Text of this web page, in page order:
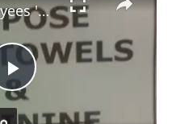
Play
Meta Employees 'Protest' Removal of Tampons From Men's Rooms